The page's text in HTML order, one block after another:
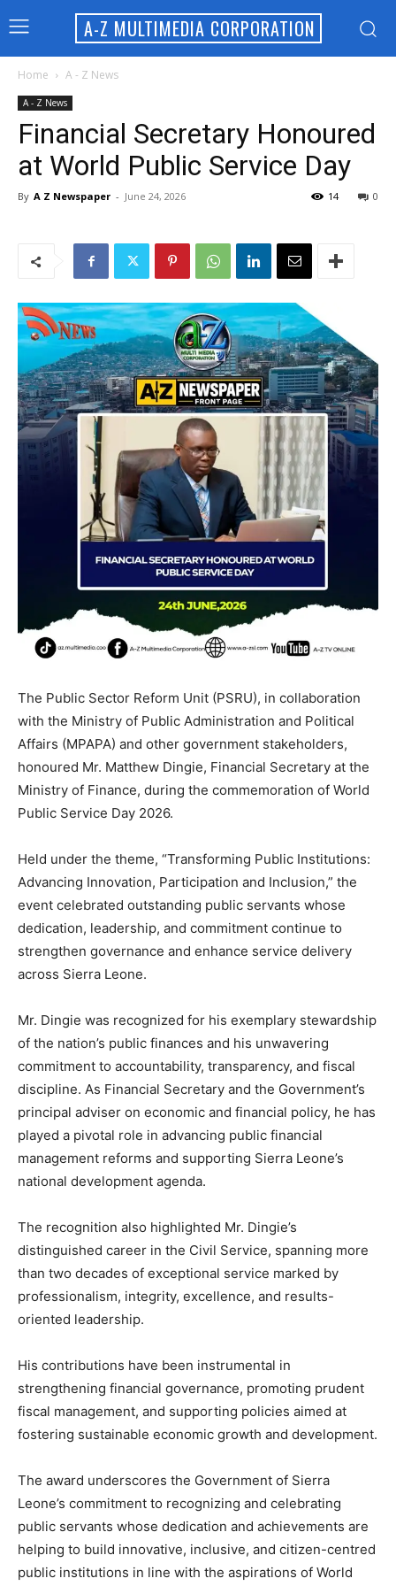
A-Z MULTIMEDIA CORPORATION
Home A - Z News
A - Z News
Financial Secretary Honoured
at World Public Service Day
By A Z Newspaper - June 24, 2026 0
14
The Public Sector Reform Unit (PSRU), in collaboration
with the Ministry of Public Administration and Political
Affairs (MPAPA) and other government stakeholders,
honoured Mr. Matthew Dingie, Financial Secretary at the
Ministry of Finance, during the commemoration of World
Public Service Day 2026.
Held under the theme, “Transforming Public Institutions:
Advancing Innovation, Participation and Inclusion,” the
event celebrated outstanding public servants whose
dedication, leadership, and commitment continue to
strengthen governance and enhance service delivery
across Sierra Leone.
Mr. Dingie was recognized for his exemplary stewardship
of the nation’s public finances and his unwavering
commitment to accountability, transparency, and fiscal
discipline. As Financial Secretary and the Government’s
principal adviser on economic and financial policy, he has
played a pivotal role in advancing public financial
management reforms and supporting Sierra Leone’s
national development agenda.
The recognition also highlighted Mr. Dingie’s
distinguished career in the Civil Service, spanning more
than two decades of exceptional service marked by
professionalism, integrity, excellence, and results-
oriented leadership.
His contributions have been instrumental in
strengthening financial governance, promoting prudent
fiscal management, and supporting policies aimed at
fostering sustainable economic growth and development.
The award underscores the Government of Sierra
Leone’s commitment to recognizing and celebrating
public servants whose dedication and achievements are
helping to build innovative, inclusive, and citizen-centred
public institutions in line with the aspirations of World